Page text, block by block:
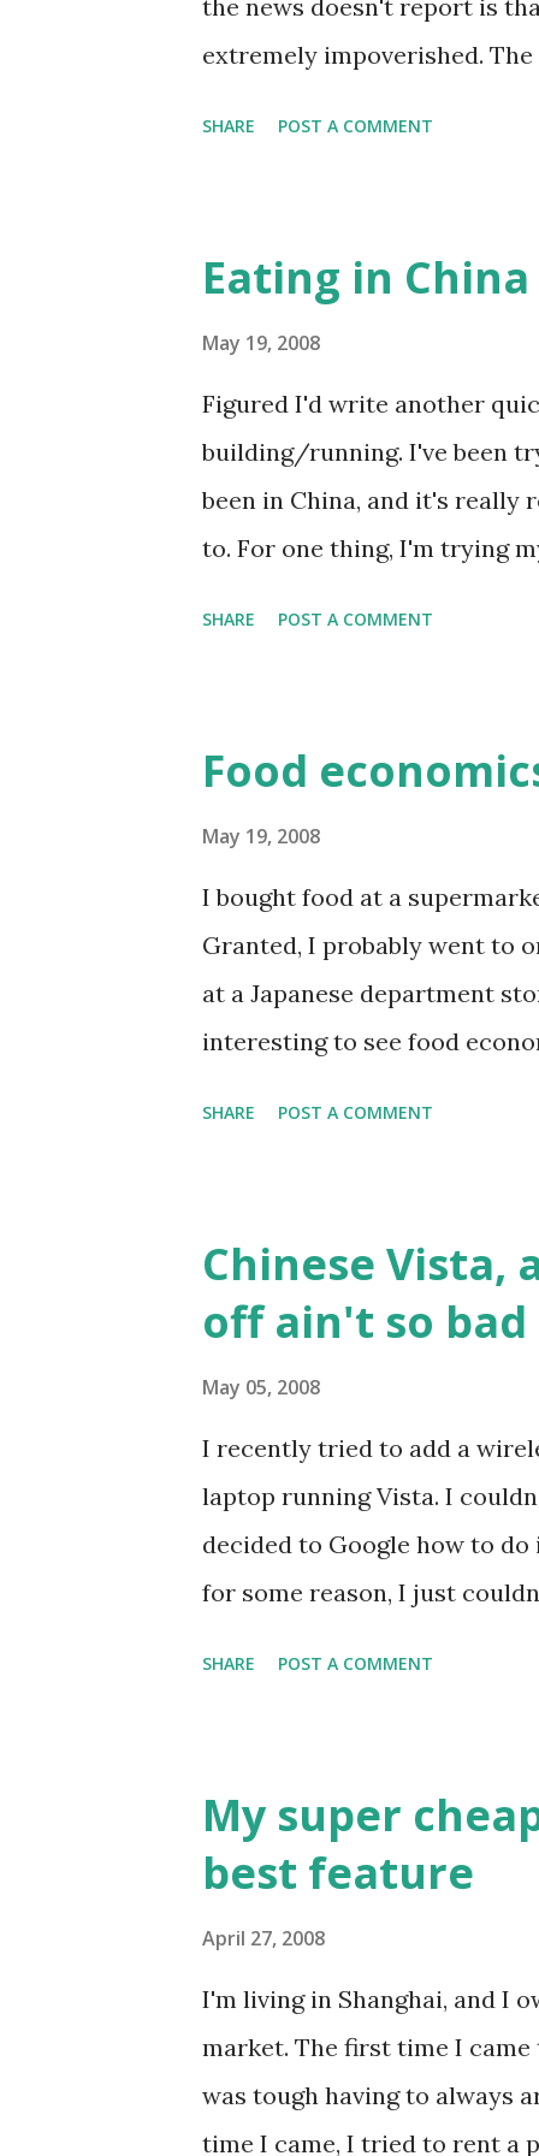
the news doesn't report is
extremely impoverished.
earthquake, but you can't
footage of the Prime
holding hands singing
hear about the international
emails circulating around
companies that purportedly
SHARE POST A COMMENT
Eating in China
May 19, 2008
Figured I'd write another
building/running. I've been
been in China, and it's really
to. For one thing, I'm trying
rule (eat till 80% full) means
full, even if there's lots of
the same time don't need to
had half a sandwich for
Anyway, I'm an engineer
SHARE POST A COMMENT
Food
May 19, 2008
I bought food at a
Granted, I probably went to
at a Japanese department
interesting to see food
yuan for three large
"bottom-feeder" fish are
etc. Even outside the
SHARE POST A COMMENT
Chinese Vista,
off ain't so bad
May 05, 2008
I recently tried to add a
laptop running Vista. I
decided to Google how to
for some reason, I just
with better icons. So like a
that came up was the
Right after that, the Vista
SHARE POST A COMMENT
My super
best feature
April 27, 2008
I'm living in Shanghai, and I
market. The first time I
was tough having to always
time I came, I tried to rent a